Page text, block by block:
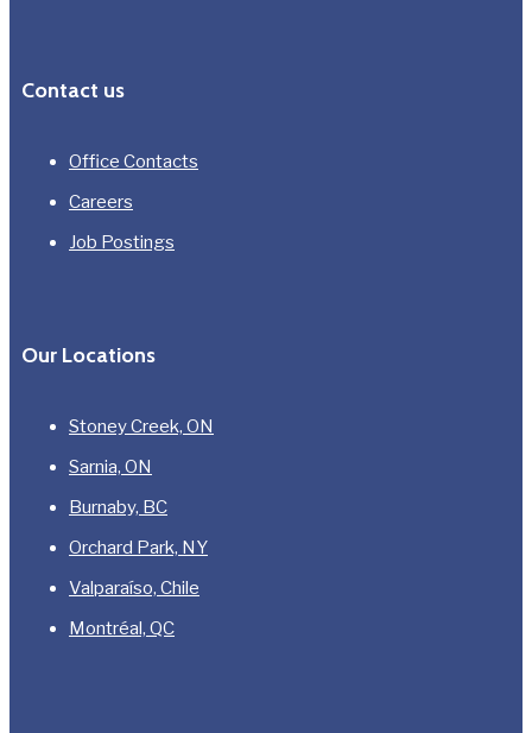
Contact us
Office Contacts
Careers
Job Postings
Our Locations
Stoney Creek, ON
Sarnia, ON
Burnaby, BC
Orchard Park, NY
Valparaíso, Chile
Montréal, QC